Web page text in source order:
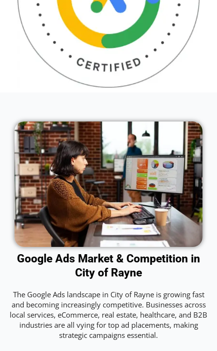
Google Ads Market & Competition in
City of Rayne
The Google Ads landscape in City of Rayne is growing fast
and becoming increasingly competitive. Businesses across
local services, eCommerce, real estate, healthcare, and B2B
industries are all vying for top ad placements, making
strategic campaigns essential.